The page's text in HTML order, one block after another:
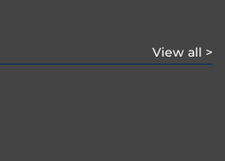
View all >